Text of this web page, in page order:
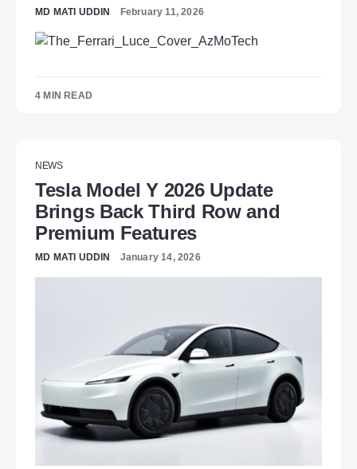
MD MATI UDDIN February 11, 2026
4 MIN READ
NEWS
Tesla Model Y 2026 Update
Brings Back Third Row and
Premium Features
MD MATI UDDIN January 14, 2026